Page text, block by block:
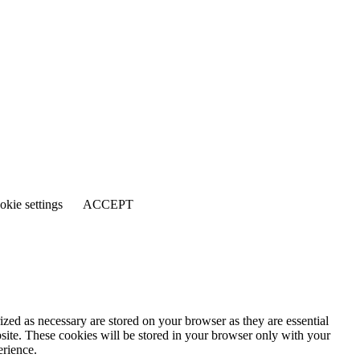
settings ACCEPT
as necessary are stored on your browser as they are essential
These cookies will be stored in your browser only with your